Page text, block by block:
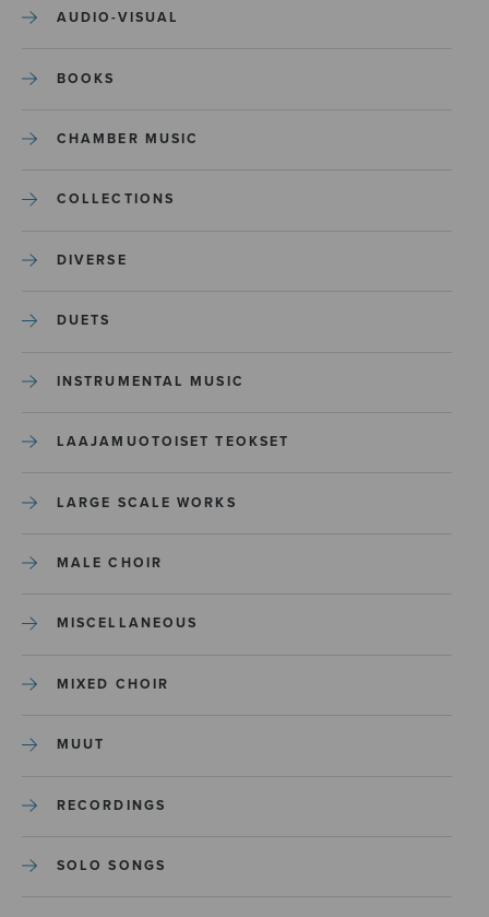
AUDIO-VISUAL
BOOKS
CHAMBER MUSIC
COLLECTIONS
DIVERSE
DUETS
INSTRUMENTAL MUSIC
LAAJAMUOTOISET TEOKSET
LARGE SCALE WORKS
MALE CHOIR
MISCELLANEOUS
MIXED CHOIR
MUUT
RECORDINGS
SOLO SONGS